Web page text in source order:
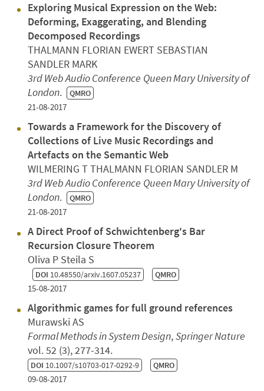
Exploring Musical Expression on the Web:
Deforming, Exaggerating, and Blending
Decomposed Recordings
THALMANN FLORIAN EWERT SEBASTIAN
SANDLER MARK
3rd Web Audio Conference Queen Mary University of
London. QMRO
21-08-2017
Towards a Framework for the Discovery of
Collections of Live Music Recordings and
Artefacts on the Semantic Web
WILMERING T THALMANN FLORIAN SANDLER M
3rd Web Audio Conference Queen Mary University of
London. QMRO
21-08-2017
A Direct Proof of Schwichtenberg's Bar
Recursion Closure Theorem
Oliva P Steila S
DOI 10.48550/arxiv.1607.05237 QMRO
15-08-2017
Algorithmic games for full ground references
Murawski AS
Formal Methods in System Design,Springer Nature
vol. 52 (3), 277-314.
DOI 10.1007/s10703-017-0292-9 QMRO
09-08-2017